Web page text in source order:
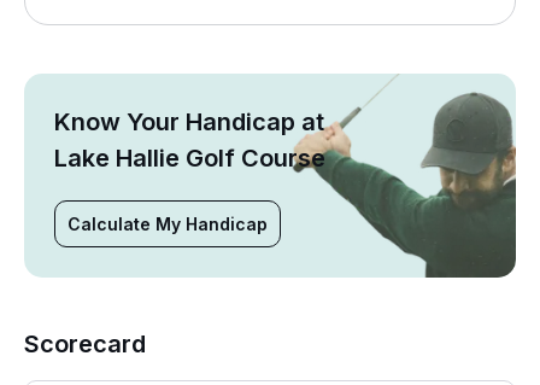
Know Your Handicap at
Lake Hallie Golf Course
Calculate My Handicap
Scorecard